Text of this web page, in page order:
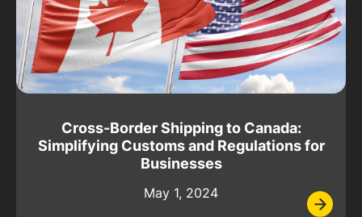
Cross-Border Shipping to Canada:
Simplifying Customs and Regulations for
Businesses
May 1, 2024